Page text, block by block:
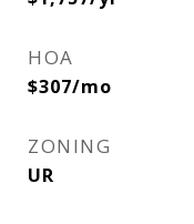
HOA
$307/mo
ZONING
UR